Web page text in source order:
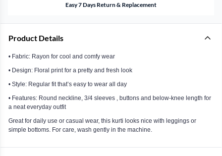
Easy 7 Days Return & Replacement
Product Details
• Fabric: Rayon for cool and comfy wear
• Design: Floral print for a pretty and fresh look
• Style: Regular fit that’s easy to wear all day
• Features: Round neckline, 3/4 sleeves , buttons and below-knee length for
a neat everyday outfit
Great for daily use or casual wear, this kurti looks nice with leggings or
simple bottoms. For care, wash gently in the machine.